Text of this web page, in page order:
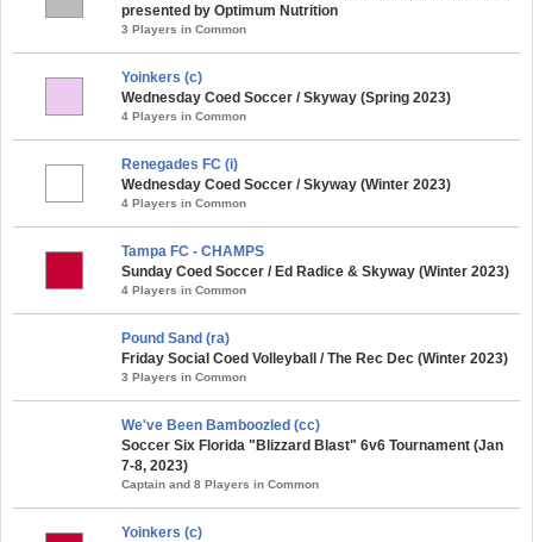
presented by Optimum Nutrition
3 Players in Common
Yoinkers (c)
Wednesday Coed Soccer / Skyway (Spring 2023)
4 Players in Common
Renegades FC (i)
Wednesday Coed Soccer / Skyway (Winter 2023)
4 Players in Common
Tampa FC - CHAMPS
Sunday Coed Soccer / Ed Radice & Skyway (Winter 2023)
4 Players in Common
Pound Sand (ra)
Friday Social Coed Volleyball / The Rec Dec (Winter 2023)
3 Players in Common
We've Been Bamboozled (cc)
Soccer Six Florida "Blizzard Blast" 6v6 Tournament (Jan
7-8, 2023)
Captain and 8 Players in Common
Yoinkers (c)